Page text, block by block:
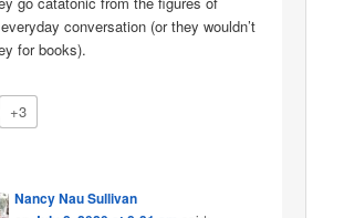
conversation (or they wouldn’t
for books).
+3
Nancy Nau Sullivan